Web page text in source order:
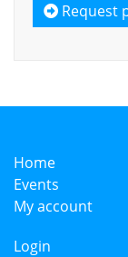
Request
Home
Events
My account
Login